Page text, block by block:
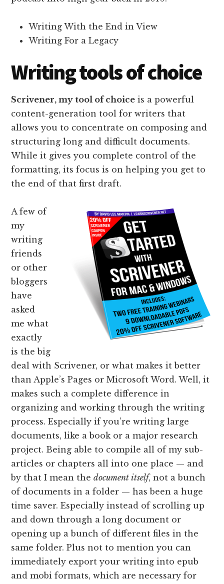
Writing With the End in View
Writing For a Legacy
Writing tools of choice
Scrivener, my tool of choice is a powerful
content-generation tool for writers that
allows you to concentrate on composing and
structuring long and difficult documents.
While it gives you complete control of the
formatting, its focus is on helping you get to
the end of that first draft.
A few of
my
writing
friends
or other
bloggers
have
asked
me what
exactly
is the big
deal with Scrivener, or what makes it better
than Apple’s Pages or Microsoft Word. Well, it
makes such a complete difference in
organizing and working through the writing
process. Especially if you’re writing large
documents, like a book or a major research
project. Being able to compile all of my sub-
articles or chapters all into one place — and
by that I mean thedocument itself, not a bunch
of documents in a folder — has been a huge
time saver. Especially instead of scrolling up
and down through a long document or
opening up a bunch of different files in the
same folder. Plus not to mention you can
immediately export your writing into epub
and mobi formats, which are necessary for